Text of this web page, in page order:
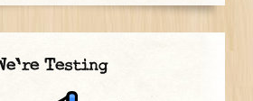
Testing